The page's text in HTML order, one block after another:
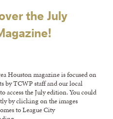
the July
Houston magazine is focused on
by TCWP staff and our local
access the July edition. You could
by clicking on the images
comes to League City